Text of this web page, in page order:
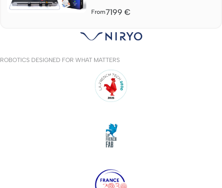
From7199 €
ROBOTICS DESIGNED FOR WHAT MATTERS